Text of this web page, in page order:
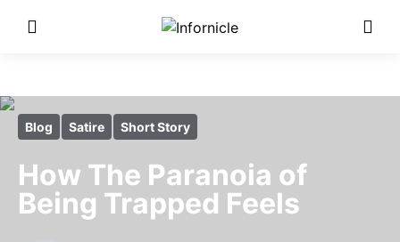
Blog Satire Short Story
How The Paranoia of
Being Trapped Feels